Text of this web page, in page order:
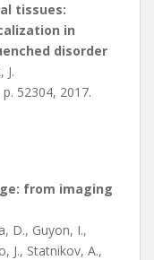
tissues:
in
disorder
J.
52304, 2017.
from imaging
D., Guyon, I.,
J., Statnikov, A.,